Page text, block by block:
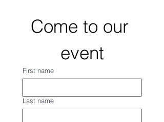
Come to our
event
First name
Last name